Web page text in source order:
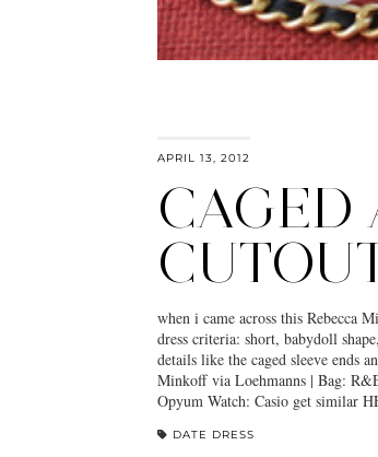
APRIL 13, 2012
CAGED
when i came across this Rebecca
dress criteria: short, babydoll
details like the caged sleeve ends
Minkoff via Loehmanns | Bag:
Opyum Watch: Casio get similar
DATE DRESS